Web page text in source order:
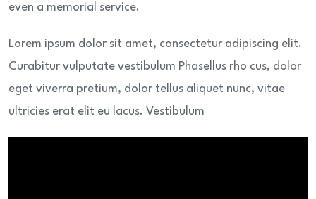
even a memorial service.
Lorem ipsum dolor sit amet, consectetur adipiscing elit.
Curabitur vulputate vestibulum Phasellus rho cus, dolor
eget viverra pretium, dolor tellus aliquet nunc, vitae
ultricies erat elit eu lacus. Vestibulum